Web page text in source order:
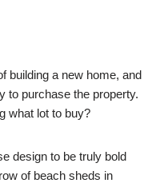
building a new home, and
to purchase the property.
what lot to buy?
design to be truly bold
of beach sheds in